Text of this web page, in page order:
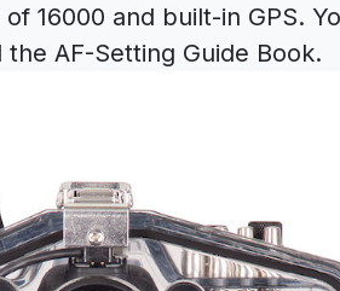
16000 and built-in GPS.
the AF-Setting Guide Book.